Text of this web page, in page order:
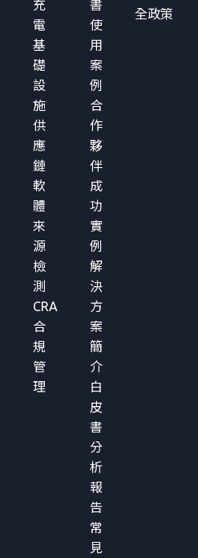
充
電
基
礎
設
施
供
應
鏈
軟
體
來
源
檢
測
CRA
合
規
管
理
書
使
用
案
例
合
作
夥
伴
成
功
實
例
解
決
方
案
簡
介
白
皮
書
分
析
報
告
常
見
全政策